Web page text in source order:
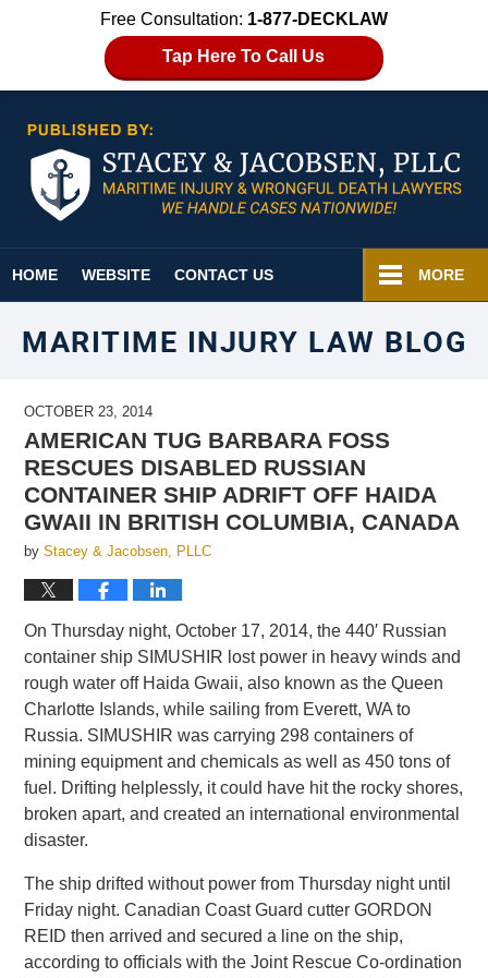
Free Consultation: 1-877-DECKLAW
Tap Here To Call Us
HOME WEBSITE CONTACT US MORE
MARITIME INJURY LAW BLOG
OCTOBER 23, 2014
AMERICAN TUG BARBARA FOSS
RESCUES DISABLED RUSSIAN
CONTAINER SHIP ADRIFT OFF HAIDA
GWAII IN BRITISH COLUMBIA, CANADA
byStacey & Jacobsen, PLLC
On Thursday night, October 17, 2014, the 440′ Russian
container ship SIMUSHIR lost power in heavy winds and
rough water off Haida Gwaii, also known as the Queen
Charlotte Islands, while sailing from Everett, WA to
Russia. SIMUSHIR was carrying 298 containers of
mining equipment and chemicals as well as 450 tons of
fuel. Drifting helplessly, it could have hit the rocky shores,
broken apart, and created an international environmental
disaster.
The ship drifted without power from Thursday night until
Friday night. Canadian Coast Guard cutter GORDON
REID then arrived and secured a line on the ship,
according to officials with the Joint Rescue Co-ordination